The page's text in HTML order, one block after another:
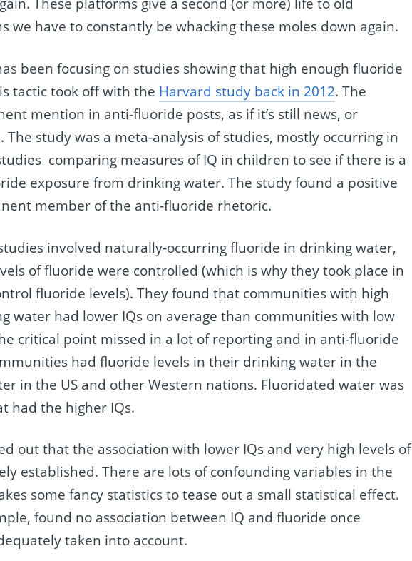
These platforms give a second (or more) life to old
we have to constantly be whacking these moles down again.
been focusing on studies showing that high enough fluoride
tactic took off with the Harvard study back in 2012. The
mention in anti-fluoride posts, as if it’s still news, or
The study was a meta-analysis of studies, mostly occurring in
comparing measures of IQ in children to see if there is a
exposure from drinking water. The study found a positive
member of the anti-fluoride rhetoric.
involved naturally-occurring fluoride in drinking water,
of fluoride were controlled (which is why they took place in
fluoride levels). They found that communities with high
water had lower IQs on average than communities with low
critical point missed in a lot of reporting and in anti-fluoride
had fluoride levels in their drinking water in the
in the US and other Western nations. Fluoridated water was
had the higher IQs.
out that the association with lower IQs and very high levels of
established. There are lots of confounding variables in the
some fancy statistics to tease out a small statistical effect.
found no association between IQ and fluoride once
taken into account.